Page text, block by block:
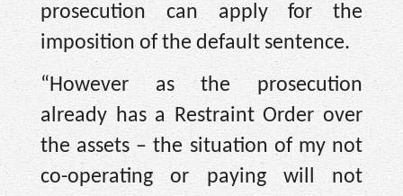
prosecution can apply for the
imposition of the default sentence.
“However as the prosecution
already has a Restraint Order over
the assets – the situation of my not
co-operating or paying will not